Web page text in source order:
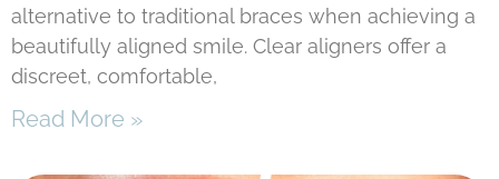
alternative to traditional braces when achieving a
beautifully aligned smile. Clear aligners offer a
discreet, comfortable,
Read More »